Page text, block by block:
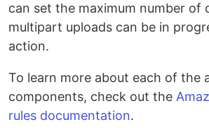
can set the maximum number of
multipart uploads can be in
action.
To learn more about each of the
components, check out the
rules documentation.